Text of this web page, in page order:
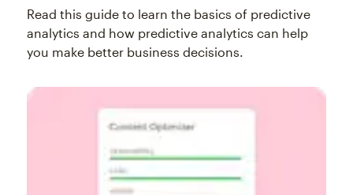
Read this guide to learn the basics of predictive
analytics and how predictive analytics can help
you make better business decisions.